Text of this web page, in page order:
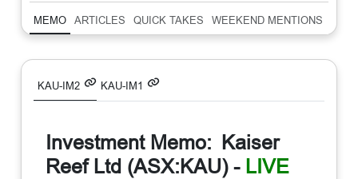
MEMO ARTICLES QUICK TAKES WEEKEND MENTIONS
KAU-IM2 KAU-IM1
Investment Memo: Kaiser
Reef Ltd (ASX:KAU)- LIVE